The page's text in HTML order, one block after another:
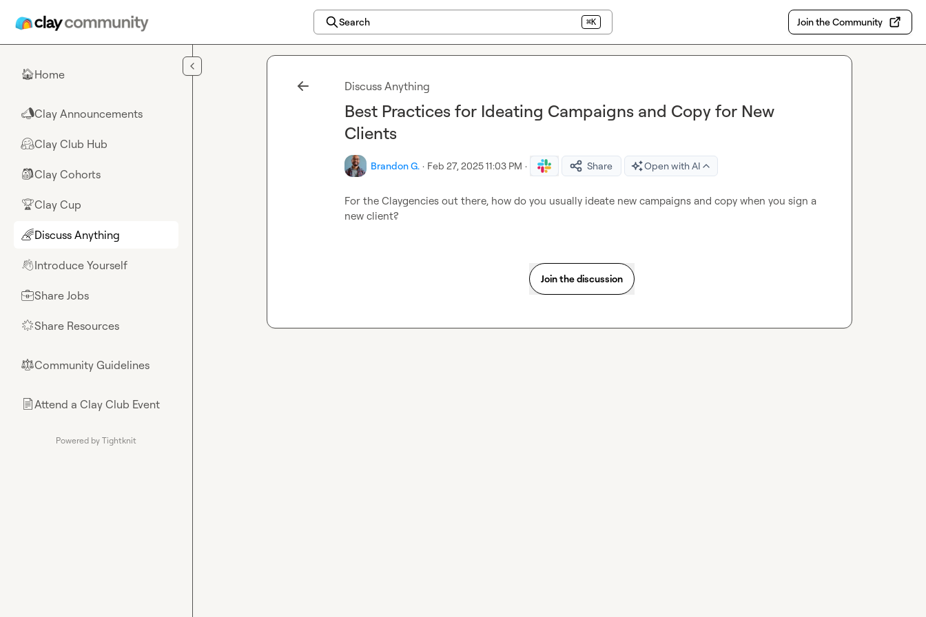
Search ⌘K Join the Community
🏠Home
📣Clay Announcements
🤗Clay Club Hub
🎒Clay Cohorts
🏆Clay Cup
🌈Discuss Anything
👋Introduce Yourself
💼Share Jobs
🌟Share Resources
⚖︎Community Guidelines
📄Attend a Clay Club Event
Powered by Tightknit
Discuss Anything
Best Practices for Ideating Campaigns and Copy for New
Clients
Brandon G. · Feb 27, 2025 11:03 PM · Share Open with AI
For the Claygencies out there, how do you usually ideate new campaigns and copy when you sign a
new client?
Join the discussion